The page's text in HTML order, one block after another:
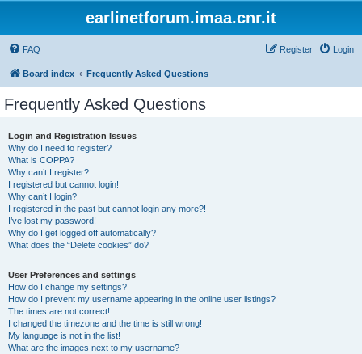
earlinetforum.imaa.cnr.it
FAQ Login
Register
Board index Frequently Asked Questions
Frequently Asked Questions
Login and Registration Issues
Why do I need to register?
What is COPPA?
Why can’t I register?
I registered but cannot login!
Why can’t I login?
I registered in the past but cannot login any more?!
I’ve lost my password!
Why do I get logged off automatically?
What does the “Delete cookies” do?
User Preferences and settings
How do I change my settings?
How do I prevent my username appearing in the online user listings?
The times are not correct!
I changed the timezone and the time is still wrong!
My language is not in the list!
What are the images next to my username?